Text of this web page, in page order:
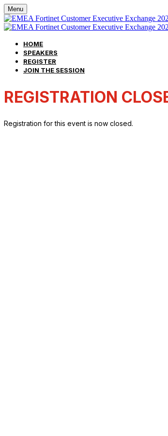
Menu
HOME
SPEAKERS
REGISTER
JOIN THE SESSION
REGISTRATION
Registration for this event is now closed.